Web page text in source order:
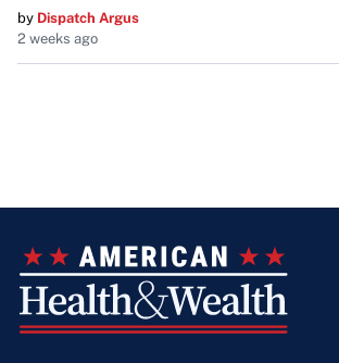
by Dispatch Argus
2 weeks ago